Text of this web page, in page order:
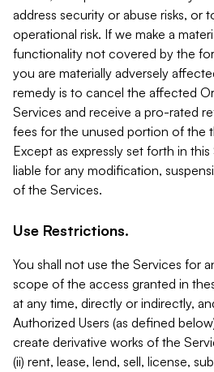
address security or abuse risks, or
operational risk. If we make a
functionality not covered by the
you are materially adversely
remedy is to cancel the affected
Services and receive a pro-rated
fees for the unused portion of the
Except as expressly set forth in
liable for any modification,
of the Services.
Use Restrictions.
You shall not use the Services for
scope of the access granted in
at any time, directly or indirectly,
Authorized Users (as defined
create derivative works of the
(ii) rent, lease, lend, sell, license,